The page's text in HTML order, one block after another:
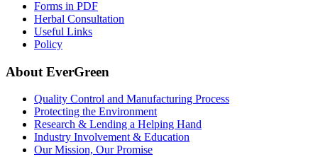
Forms in PDF
Herbal Consultation
Useful Links
Policy
About EverGreen
Quality Control and Manufacturing Process
Protecting the Environment
Research & Lending a Helping Hand
Industry Involvement & Education
Our Mission, Our Promise